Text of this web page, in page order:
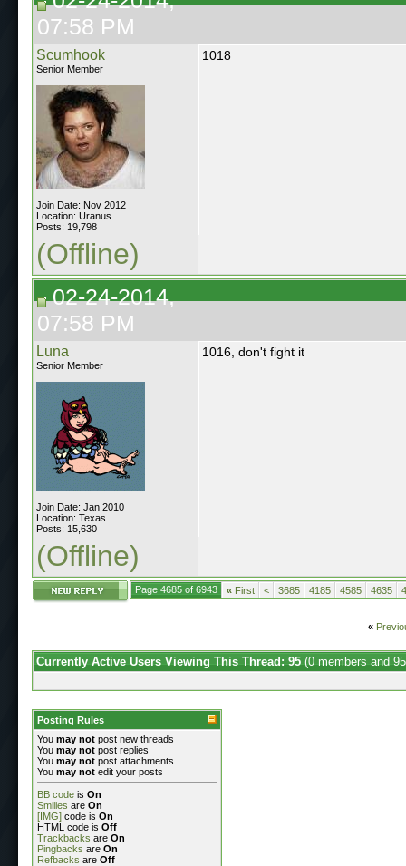
07:58 PM
Scumhook
Senior Member
Join Date: Nov 2012
Location: Uranus
Posts: 19,798
1018
(Offline)
02-24-2014,
07:58 PM
Luna
Senior Member
Join Date: Jan 2010
Location: Texas
Posts: 15,630
1016, don't fight it
(Offline)
Page 4685 of 6943 « First < 3685 4185 4585 4635
«
Currently Active Users Viewing This Thread: 95 (0 members and
Posting Rules
You may not post new threads
You may not post replies
You may not post attachments
You may not edit your posts
BB code is On
Smilies are On
[IMG] code is On
HTML code is Off
Trackbacks are On
Pingbacks are On
Refbacks are Off